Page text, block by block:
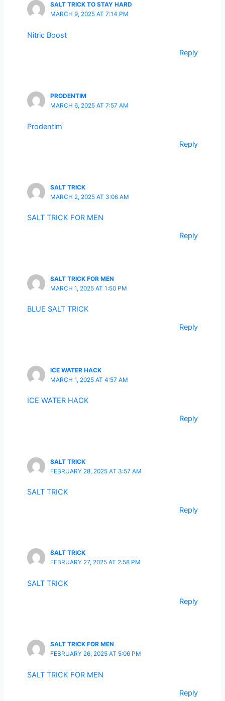
SALT TRICK TO STAY HARD
MARCH 9, 2025 AT 7:14 PM
Nitric Boost
Reply
PRODENTIM
MARCH 6, 2025 AT 7:57 AM
Prodentim
Reply
SALT TRICK
MARCH 2, 2025 AT 3:06 AM
SALT TRICK FOR MEN
Reply
SALT TRICK FOR MEN
MARCH 1, 2025 AT 1:50 PM
BLUE SALT TRICK
Reply
ICE WATER HACK
MARCH 1, 2025 AT 4:57 AM
ICE WATER HACK
Reply
SALT TRICK
FEBRUARY 28, 2025 AT 3:57 AM
SALT TRICK
Reply
SALT TRICK
FEBRUARY 27, 2025 AT 2:58 PM
SALT TRICK
Reply
SALT TRICK FOR MEN
FEBRUARY 26, 2025 AT 5:06 PM
SALT TRICK FOR MEN
Reply